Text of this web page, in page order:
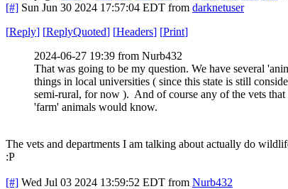
[#] Sun Jun 30 2024 17:57:04 EDT from darknetuser
[Reply] [ReplyQuoted] [Headers] [Print]
2024-06-27 19:39 from Nurb432
That was going to be my question. We have several
things in local universities ( since this state is still
semi-rural, for now ). And of course any of the vets that
'farm' animals would know.
The vets and departments I am talking about actually do
:P
[#] Wed Jul 03 2024 13:59:52 EDT from Nurb432